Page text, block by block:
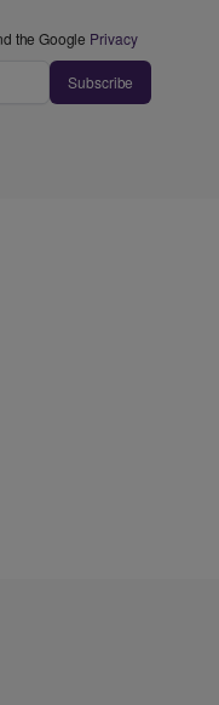
the Google Privacy
Subscribe